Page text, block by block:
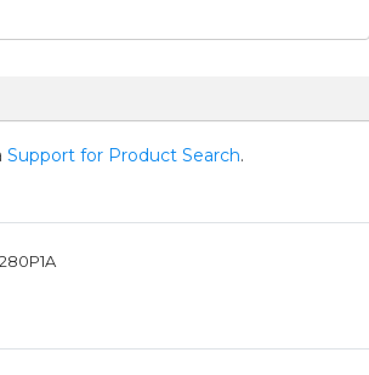
Support for Product Search.